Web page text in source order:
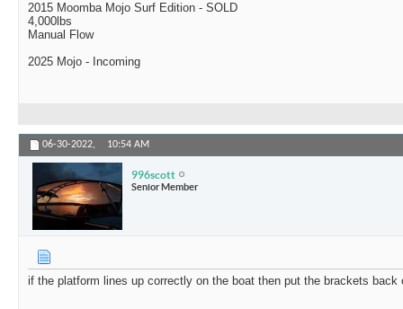
2015 Moomba Mojo Surf Edition - SOLD
4,000lbs
Manual Flow
2025 Mojo - Incoming
06-30-2022, 10:54 AM
996scott
Senior Member
if the platform lines up correctly on the boat then put the brackets back